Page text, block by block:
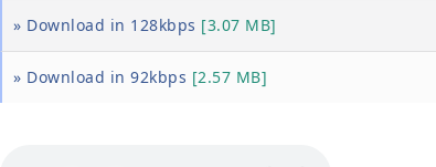
» Download in 128kbps [3.07 MB]
» Download in 92kbps [2.57 MB]